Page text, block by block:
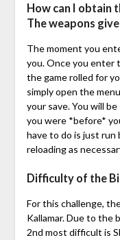
How can I obtain
The weapons
The moment you
you. Once you enter
the game rolled for
simply open the
your save. You will
you were *before*
have to do is just run
reloading as
Difficulty of the
For this challenge,
Kallamar. Due to the
2nd most difficult is